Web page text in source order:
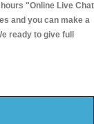
"Online Live Chat
and you can make a
ready to give full